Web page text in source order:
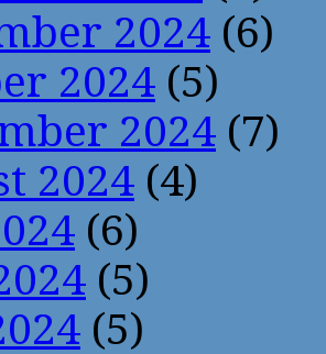
2024 (6)
2024 (5)
2024 (7)
2024 (4)
(6)
(5)
(5)